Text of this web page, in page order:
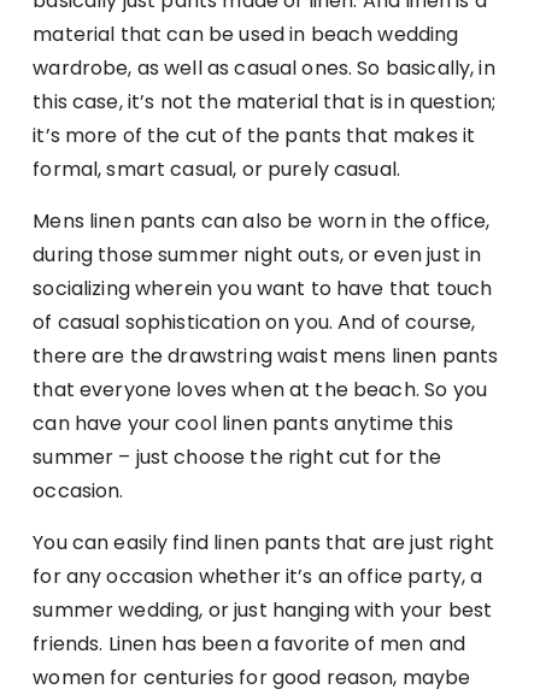
material that can be used in beach wedding
wardrobe, as well as casual ones. So basically, in
this case, it’s not the material that is in question;
it’s more of the cut of the pants that makes it
formal, smart casual, or purely casual.
Mens linen pants can also be worn in the office,
during those summer night outs, or even just in
socializing wherein you want to have that touch
of casual sophistication on you. And of course,
there are the drawstring waist mens linen pants
that everyone loves when at the beach. So you
can have your cool linen pants anytime this
summer – just choose the right cut for the
occasion.
You can easily find linen pants that are just right
for any occasion whether it’s an office party, a
summer wedding, or just hanging with your best
friends. Linen has been a favorite of men and
women for centuries for good reason, maybe